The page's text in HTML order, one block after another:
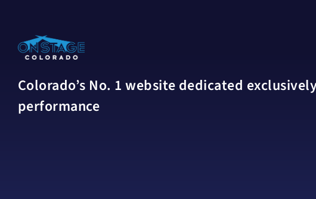
Colorado’s No. 1 website dedicated
performance